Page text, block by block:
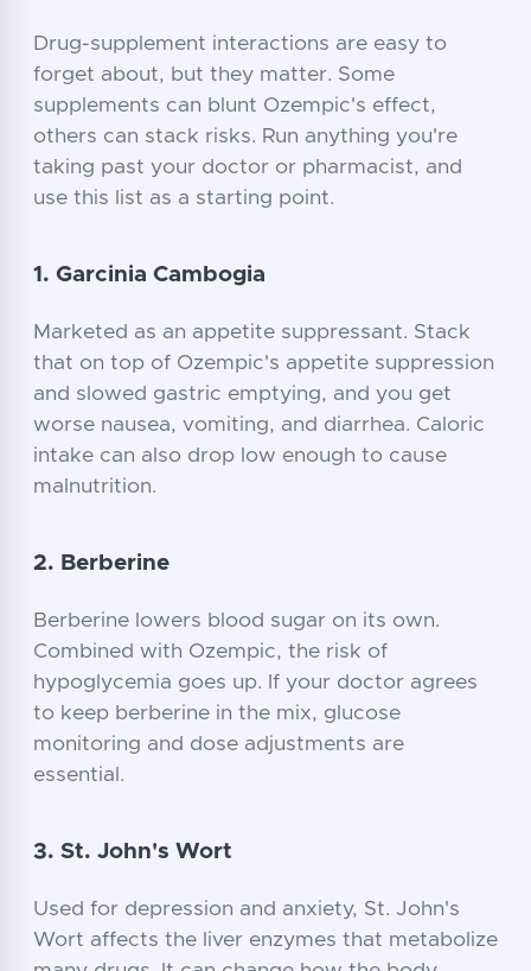
Drug-supplement interactions are easy to
forget about, but they matter. Some
supplements can blunt Ozempic's effect,
others can stack risks. Run anything you're
taking past your doctor or pharmacist, and
use this list as a starting point.
1. Garcinia Cambogia
Marketed as an appetite suppressant. Stack
that on top of Ozempic's appetite suppression
and slowed gastric emptying, and you get
worse nausea, vomiting, and diarrhea. Caloric
intake can also drop low enough to cause
malnutrition.
2. Berberine
Berberine lowers blood sugar on its own.
Combined with Ozempic, the risk of
hypoglycemia goes up. If your doctor agrees
to keep berberine in the mix, glucose
monitoring and dose adjustments are
essential.
3. St. John's Wort
Used for depression and anxiety, St. John's
Wort affects the liver enzymes that metabolize